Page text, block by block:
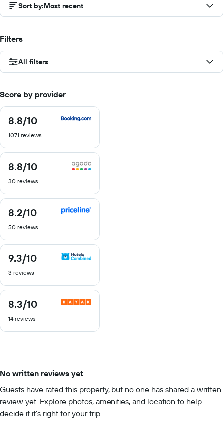
Sort by:Most recent
Filters
All filters
Score by provider
8.8/10
8.8
of
1071 reviews
8.8/10
8.8
of
30 reviews
8.2/10
8.2
of
50 reviews
9.3/10
9.3
of
3 reviews
8.3/10
8.3
of
14 reviews
No written reviews yet
Guests have rated this property, but no one has shared a written
review yet. Explore photos, amenities, and location to help
decide if it’s right for your trip.